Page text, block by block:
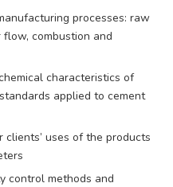
processes: raw
combustion and
characteristics of
applied to cement
uses of the products
control methods and